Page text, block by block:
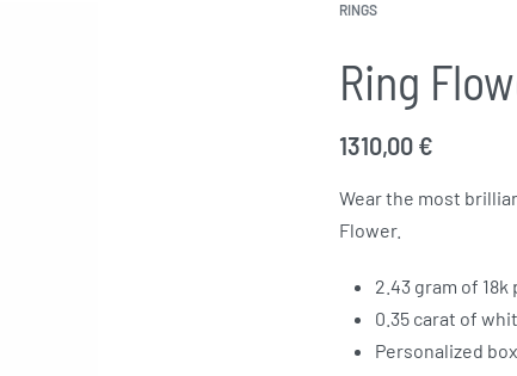
RINGS
Ring
1310,00 €
Wear the most
Flower.
2.43 gram of 18k
0.35 carat of
Personalized box